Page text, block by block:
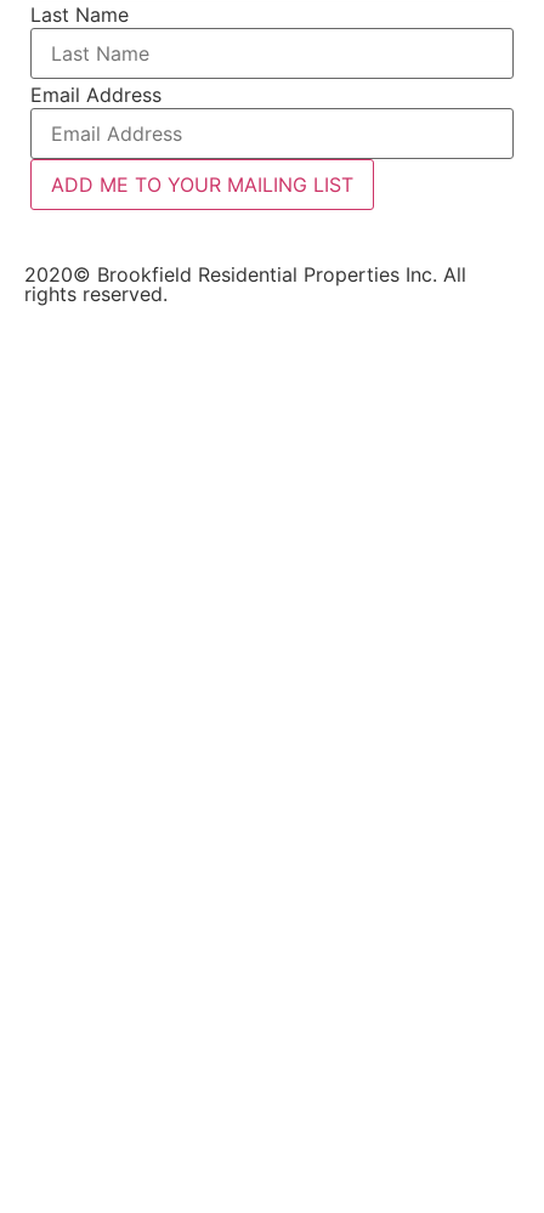
Last Name
Email Address
ADD ME TO YOUR MAILING LIST
2020© Brookfield Residential Properties Inc. All
rights reserved.